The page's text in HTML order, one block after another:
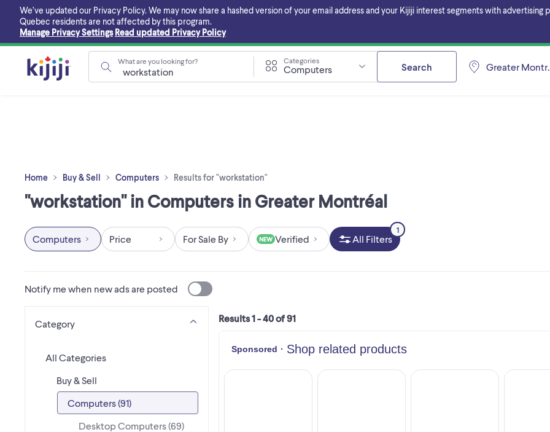
main
content
We’ve updated our Privacy Policy. We may now share a hashed version of your email address and your Kijiji interest segments with
Quebec residents are not affected by this program.
Manage Privacy Settings Read updated Privacy Policy
What are you looking for? Categories
Computers Search Greater
Home Buy & Sell Computers Results for "workstation"
"workstation" in Computers in Greater Montréal
Computers Price For Sale By NEW Verified All Filters
1
Notify me when new ads are posted
Category
All Categories
Buy & Sell
Computers (91)
Desktop Computers (69)
Results 1 - 40 of 91